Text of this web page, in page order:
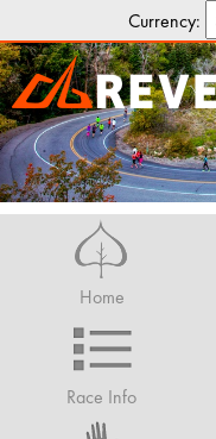
Currency:
Home
Race Info